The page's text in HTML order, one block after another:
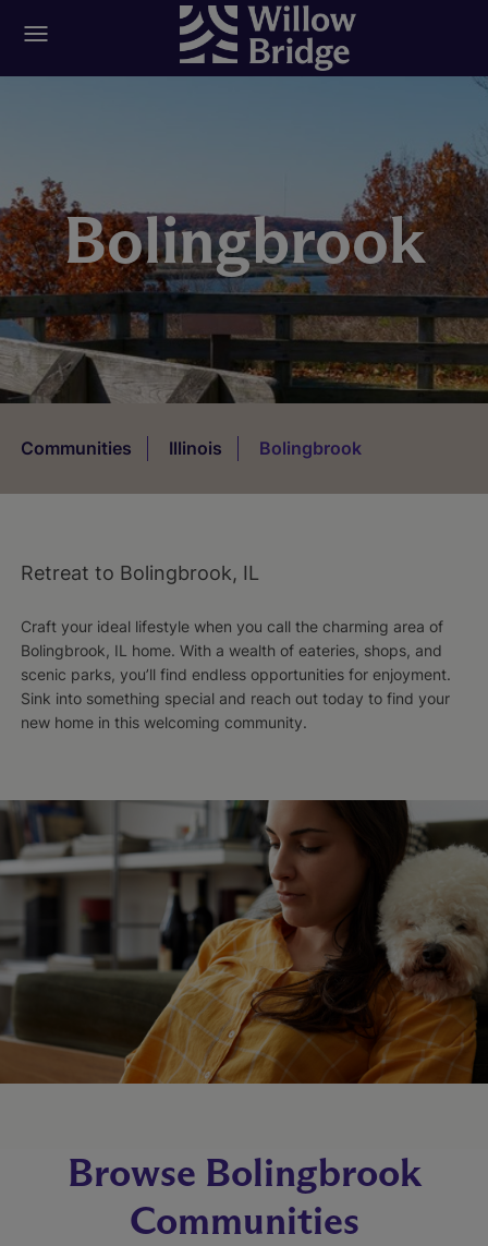
Bolingbrook
Communities Illinois Bolingbrook
Retreat to Bolingbrook, IL
Craft your ideal lifestyle when you call the charming area of
Bolingbrook, IL home. With a wealth of eateries, shops, and
scenic parks, you’ll find endless opportunities for enjoyment.
Sink into something special and reach out today to find your
new home in this welcoming community.
Browse Bolingbrook
Communities